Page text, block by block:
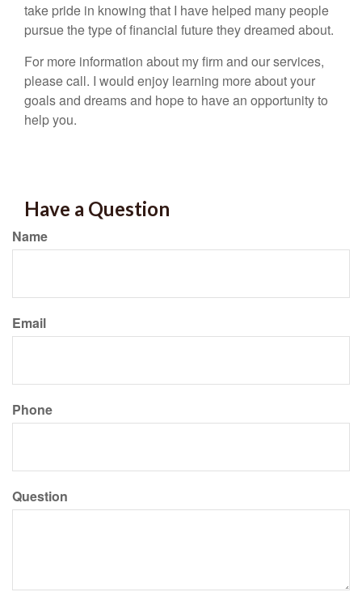
take pride in knowing that I have helped many people
pursue the type of financial future they dreamed about.
For more information about my firm and our services,
please call. I would enjoy learning more about your
goals and dreams and hope to have an opportunity to
help you.
Have a Question
Name
Email
Phone
Question